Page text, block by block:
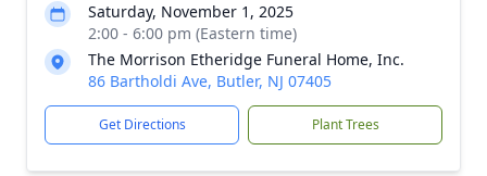
Saturday, November 1, 2025
2:00 - 6:00 pm (Eastern time)
The Morrison Etheridge Funeral Home, Inc.
86 Bartholdi Ave, Butler, NJ 07405
Get Directions Plant Trees